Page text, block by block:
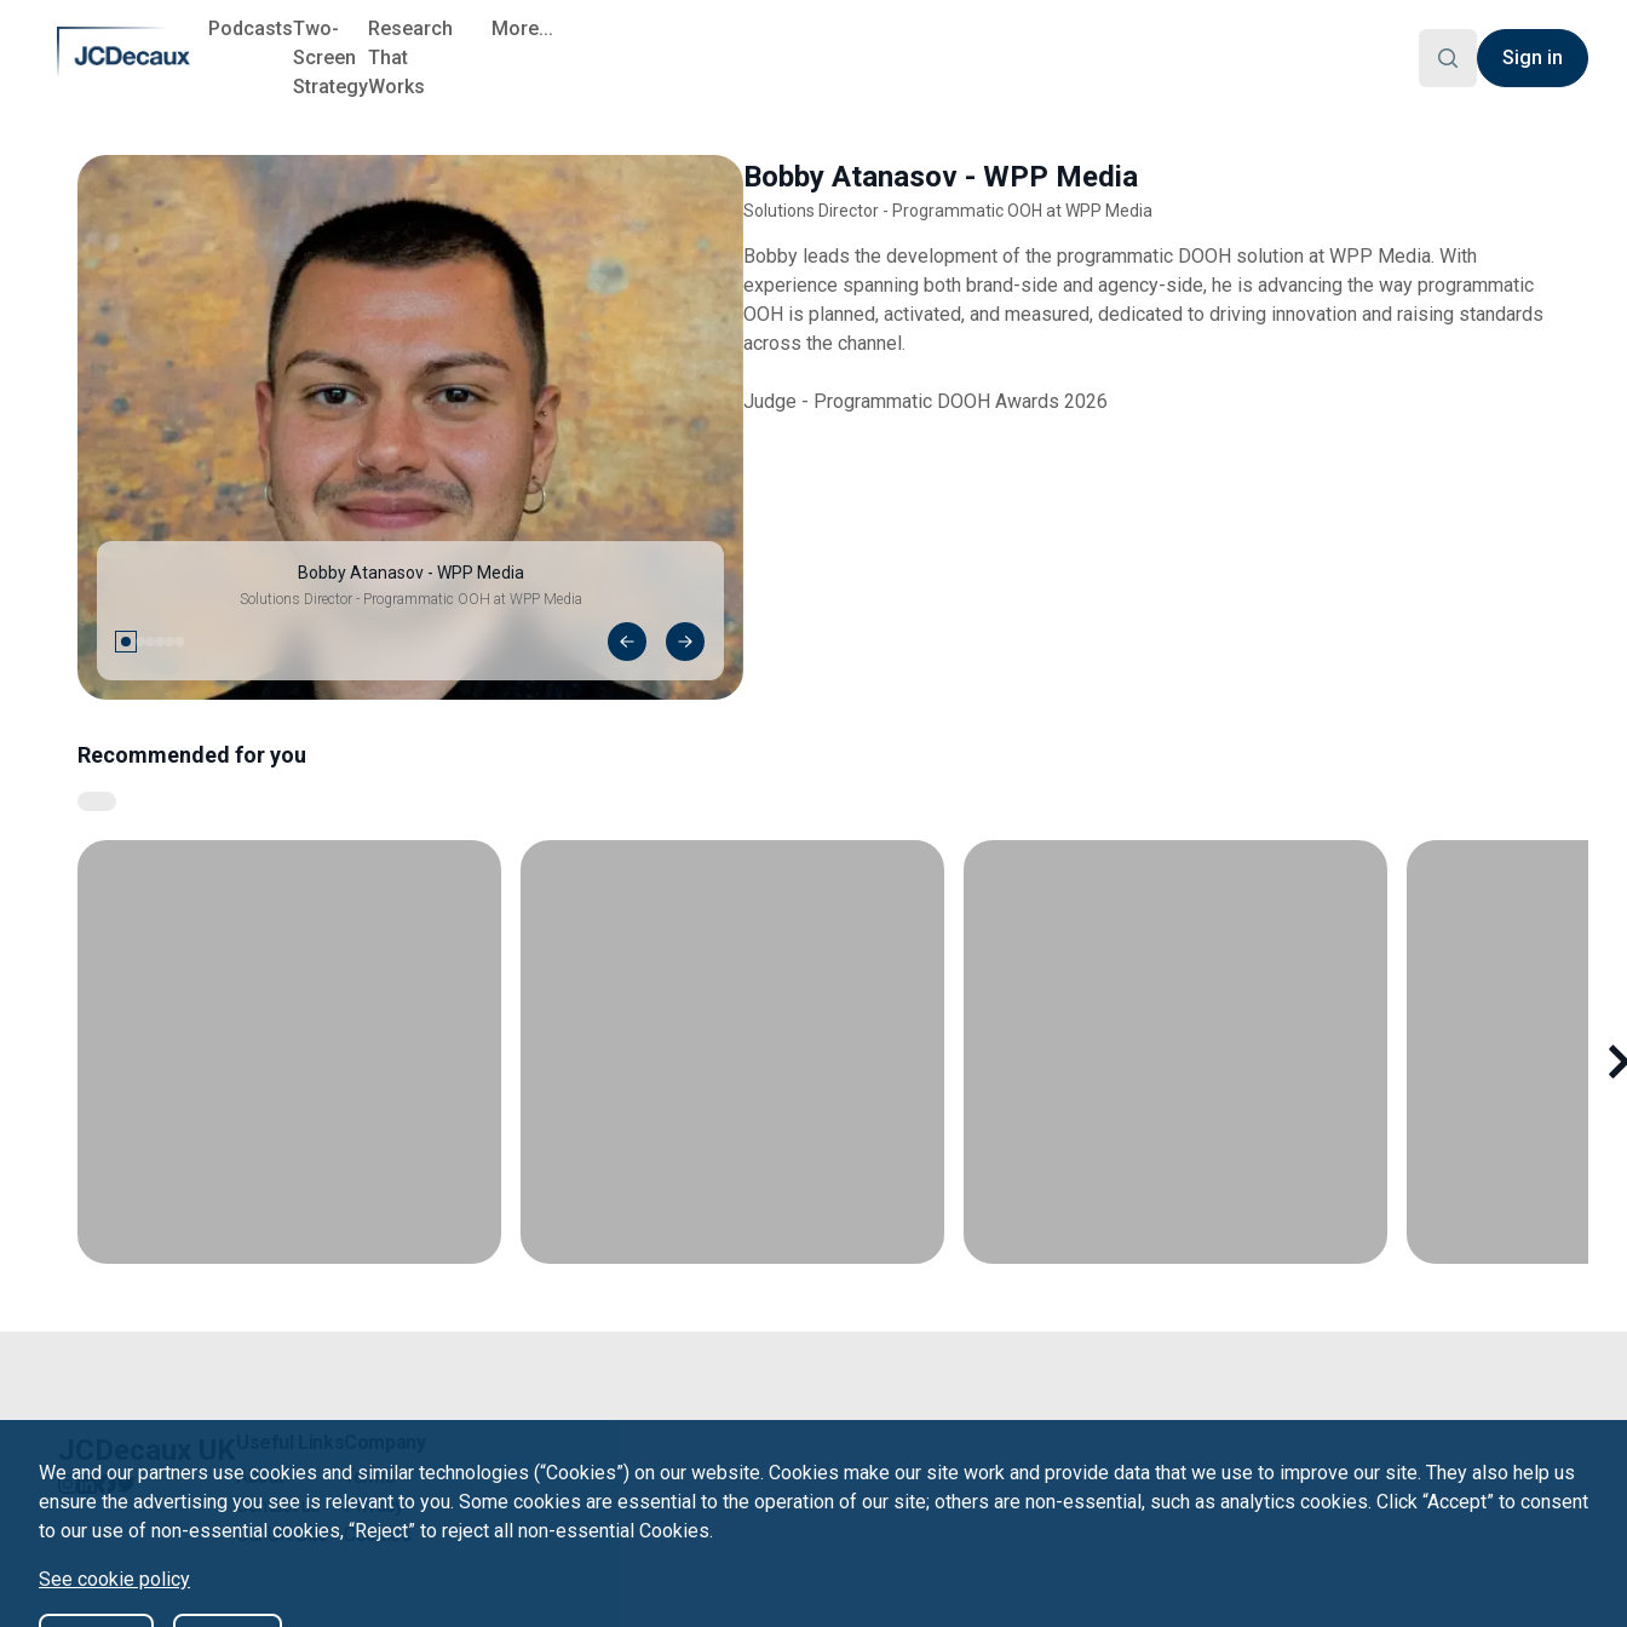
PodcastsTwo-
Screen
Strategy
Research
That
Works
More...
Sign in
Bobby Atanasov - WPP Media
Solutions Director - Programmatic OOH at WPP Media
Bobby Atanasov - WPP Media
Solutions Director - Programmatic OOH at WPP Media
Bobby leads the development of the programmatic DOOH solution at WPP Media. With
experience spanning both brand-side and agency-side, he is advancing the way programmatic
OOH is planned, activated, and measured, dedicated to driving innovation and raising standards
across the channel.
Judge - Programmatic DOOH Awards 2026
Recommended for you
About
Contact us
Our UK Site
Terms
Privacy
Cookies
We and our partners use cookies and similar technologies (“Cookies”) on our website. Cookies make our site work and provide data that we use to improve our site. They also help us
ensure the advertising you see is relevant to you. Some cookies are essential to the operation of our site; others are non-essential, such as analytics cookies. Click “Accept” to consent
to our use of non-essential cookies, “Reject” to reject all non-essential Cookies.
See cookie policy